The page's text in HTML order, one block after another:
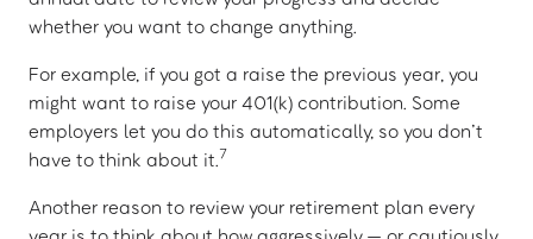
whether you want to change anything.
For example, if you got a raise the previous year, you
might want to raise your 401(k) contribution. Some
employers let you do this automatically, so you don’t
have to think about it.7
Another reason to review your retirement plan every